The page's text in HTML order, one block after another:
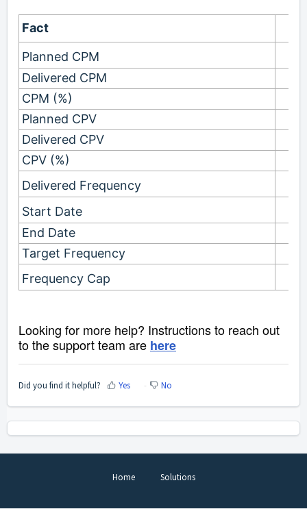
Fact
Planned CPM
Delivered CPM
CPM (%)
Planned CPV
Delivered CPV
CPV (%)
Delivered Frequency
Start Date
End Date
Target Frequency
Frequency Cap
Looking for more help? Instructions to reach out
to the support team are here
Did you find it helpful? Yes No
Home Solutions